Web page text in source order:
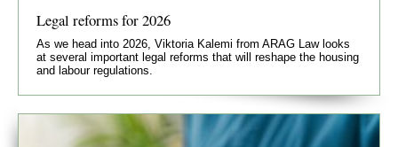
Legal reforms for 2026
As we head into 2026, Viktoria Kalemi from ARAG Law looks
at several important legal reforms that will reshape the housing
and labour regulations.